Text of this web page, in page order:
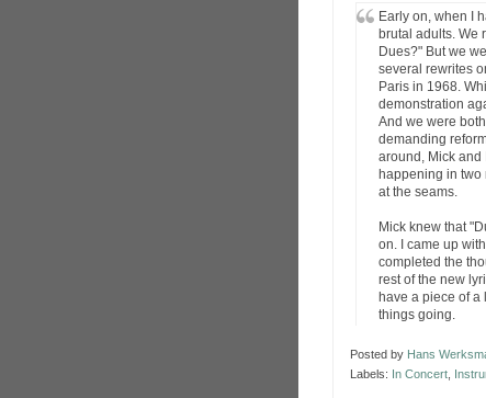
Early on, when I
brutal adults. We
Dues?" But we
several rewrites
Paris in 1968.
demonstration
And we were
demanding
around, Mick
happening in
at the seams.
Mick knew that
on. I came up
completed the
rest of the new
have a piece of a
things going.
Posted by Hans
Labels: In Concert